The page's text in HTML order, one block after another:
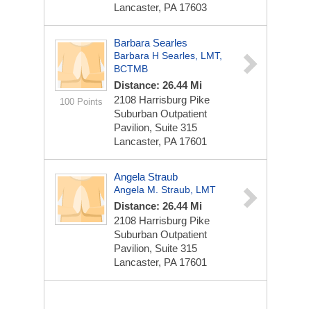
Lancaster, PA 17603
100 Points
Barbara Searles
Barbara H Searles, LMT,
BCTMB
Distance: 26.44 Mi
2108 Harrisburg Pike
Suburban Outpatient
Pavilion, Suite 315
Lancaster, PA 17601
Angela Straub
Angela M. Straub, LMT
Distance: 26.44 Mi
2108 Harrisburg Pike
Suburban Outpatient
Pavilion, Suite 315
Lancaster, PA 17601